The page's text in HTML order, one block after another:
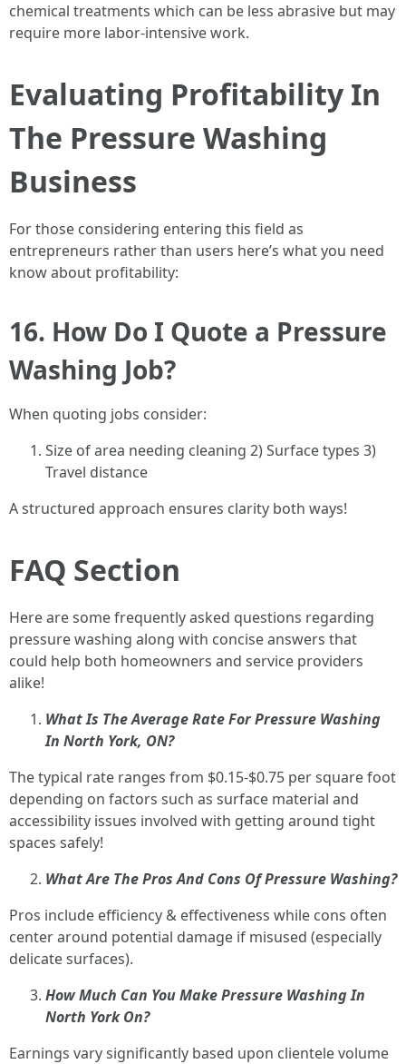
chemical treatments which can be less abrasive but may
require more labor-intensive work.
Evaluating Profitability In
The Pressure Washing
Business
For those considering entering this field as
entrepreneurs rather than users here’s what you need
know about profitability:
16. How Do I Quote a Pressure
Washing Job?
When quoting jobs consider:
Size of area needing cleaning 2) Surface types 3)
Travel distance
A structured approach ensures clarity both ways!
FAQ Section
Here are some frequently asked questions regarding
pressure washing along with concise answers that
could help both homeowners and service providers
alike!
What Is The Average Rate For Pressure Washing
In North York, ON?
The typical rate ranges from $0.15-$0.75 per square foot
depending on factors such as surface material and
accessibility issues involved with getting around tight
spaces safely!
What Are The Pros And Cons Of Pressure Washing?
Pros include efficiency & effectiveness while cons often
center around potential damage if misused (especially
delicate surfaces).
How Much Can You Make Pressure Washing In
North York On?
Earnings vary significantly based upon clientele volume